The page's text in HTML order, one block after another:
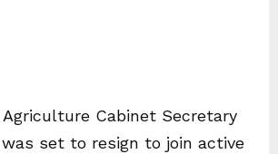
Cabinet Secretary
was set to resign to join active